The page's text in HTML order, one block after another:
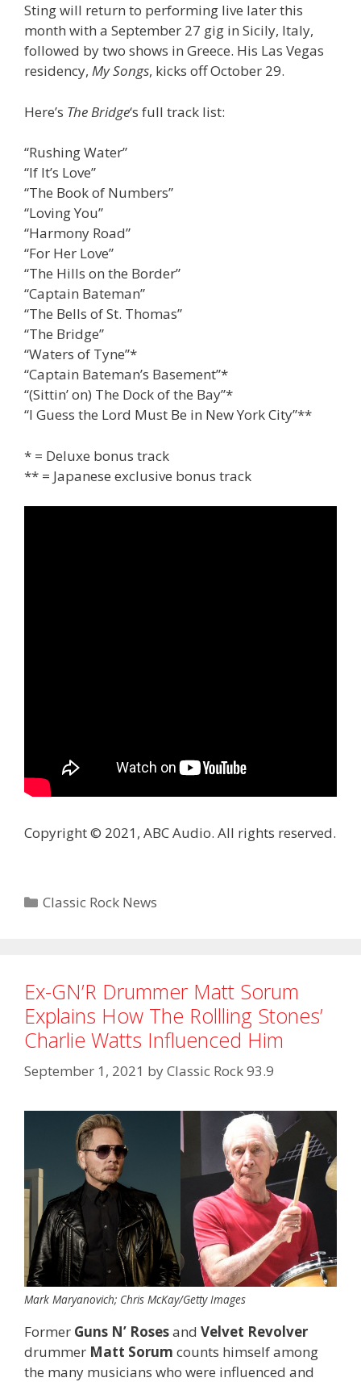
Sting will return to performing live later this
month with a September 27 gig in Sicily, Italy,
followed by two shows in Greece. His Las Vegas
residency, My Songs, kicks off October 29.
Here’s The Bridge‘s full track list:
“Rushing Water”
“If It’s Love”
“The Book of Numbers”
“Loving You”
“Harmony Road”
“For Her Love”
“The Hills on the Border”
“Captain Bateman”
“The Bells of St. Thomas”
“The Bridge”
“Waters of Tyne”*
“Captain Bateman’s Basement”*
“(Sittin’ on) The Dock of the Bay”*
“I Guess the Lord Must Be in New York City”**
* = Deluxe bonus track
** = Japanese exclusive bonus track
Copyright © 2021, ABC Audio. All rights reserved.
Categories
Classic Rock News
Ex-GN’R Drummer Matt Sorum
Explains How The Rollling Stones’
Charlie Watts Influenced Him
September 1, 2021 byClassic Rock 93.9
Mark Maryanovich; Chris McKay/Getty Images
Former Guns N’ Rosesand Velvet Revolver
drummer Matt Sorum counts himself among
the many musicians who were influenced and